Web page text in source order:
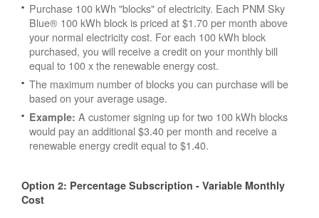
Purchase 100 kWh "blocks" of electricity. Each PNM Sky
Blue® 100 kWh block is priced at $1.70 per month above
your normal electricity cost. For each 100 kWh block
purchased, you will receive a credit on your monthly bill
equal to 100 x the renewable energy cost.
The maximum number of blocks you can purchase will be
based on your average usage.
Example: A customer signing up for two 100 kWh blocks
would pay an additional $3.40 per month and receive a
renewable energy credit equal to $1.40.
Option 2: Percentage Subscription - Variable Monthly
Cost